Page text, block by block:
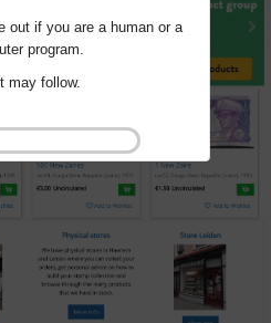
out if you are a human or a
program.
may follow.